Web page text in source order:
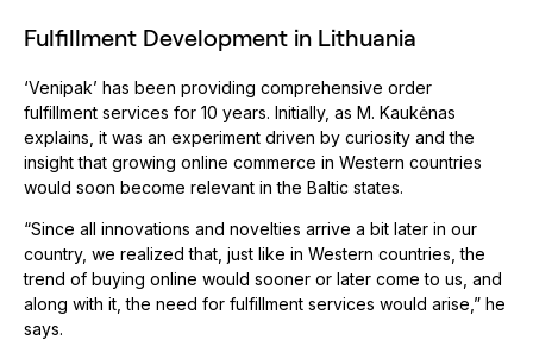
Fulfillment Development in Lithuania
‘Venipak’ has been providing comprehensive order
fulfillment services for 10 years. Initially, as M. Kaukėnas
explains, it was an experiment driven by curiosity and the
insight that growing online commerce in Western countries
would soon become relevant in the Baltic states.
“Since all innovations and novelties arrive a bit later in our
country, we realized that, just like in Western countries, the
trend of buying online would sooner or later come to us, and
along with it, the need for fulfillment services would arise,” he
says.